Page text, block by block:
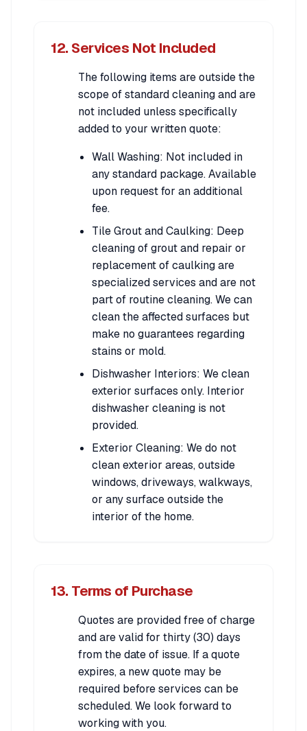
12. Services Not Included
The following items are outside the
scope of standard cleaning and are
not included unless specifically
added to your written quote:
Wall Washing: Not included in
any standard package. Available
upon request for an additional
fee.
Tile Grout and Caulking: Deep
cleaning of grout and repair or
replacement of caulking are
specialized services and are not
part of routine cleaning. We can
clean the affected surfaces but
make no guarantees regarding
stains or mold.
Dishwasher Interiors: We clean
exterior surfaces only. Interior
dishwasher cleaning is not
provided.
Exterior Cleaning: We do not
clean exterior areas, outside
windows, driveways, walkways,
or any surface outside the
interior of the home.
13. Terms of Purchase
Quotes are provided free of charge
and are valid for thirty (30) days
from the date of issue. If a quote
expires, a new quote may be
required before services can be
scheduled. We look forward to
working with you.